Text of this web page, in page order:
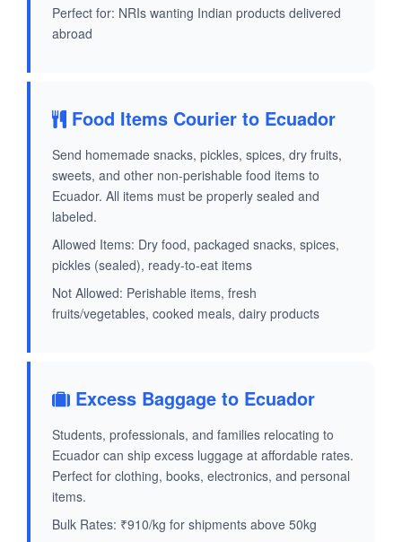
Perfect for: NRIs wanting Indian products delivered
abroad
Food Items Courier to Ecuador
Send homemade snacks, pickles, spices, dry fruits,
sweets, and other non-perishable food items to
Ecuador. All items must be properly sealed and
labeled.
Allowed Items: Dry food, packaged snacks, spices,
pickles (sealed), ready-to-eat items
Not Allowed: Perishable items, fresh
fruits/vegetables, cooked meals, dairy products
Excess Baggage to Ecuador
Students, professionals, and families relocating to
Ecuador can ship excess luggage at affordable rates.
Perfect for clothing, books, electronics, and personal
items.
Bulk Rates: ₹910/kg for shipments above 50kg